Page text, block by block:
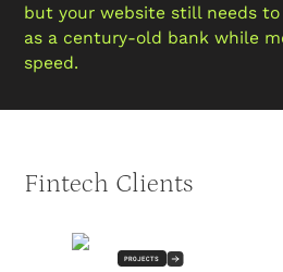
but your website still needs
as a century-old bank while
speed.
Fintech Clients
PROJECTS